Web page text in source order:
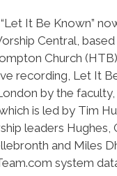
It Be Known”
Central,
Church
recording, Let It
by the
is led by Tim
leaders Hughes,
and Miles
system